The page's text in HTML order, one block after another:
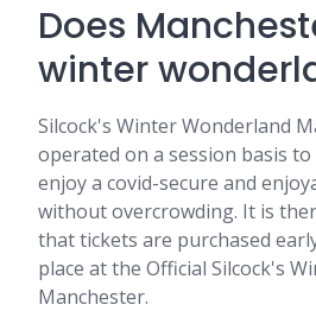
Does
winter
Silcock's Winter Wonderland
operated on a session basis
enjoy a covid-secure and
without overcrowding. It is
that tickets are purchased
place at the Official Silcock's
Manchester.